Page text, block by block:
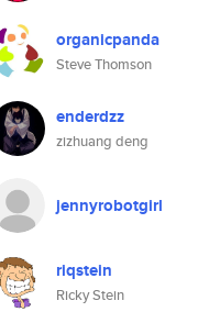
organicpanda
Steve Thomson
enderdzz
zizhuang deng
jennyrobotgirl
riqstein
Ricky Stein